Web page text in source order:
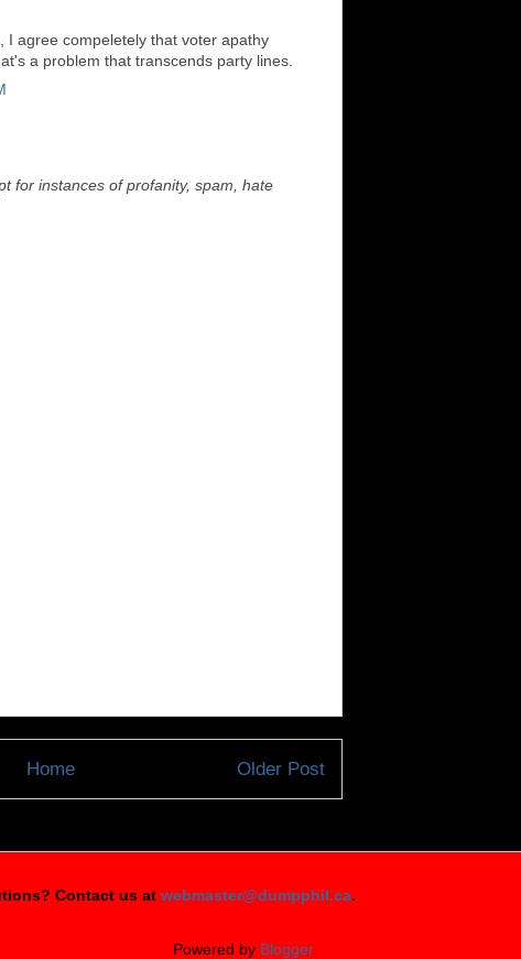
I agree compeletely that voter apathy
a problem that transcends party lines.
for instances of profanity, spam, hate
Older Post
Home
Contact us at webmaster@dumpphil.ca.
Powered by Blogger.